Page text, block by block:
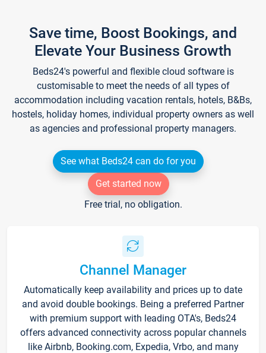
Save time, Boost Bookings, and
Elevate Your Business Growth
Beds24's powerful and flexible cloud software is
customisable to meet the needs of all types of
accommodation including vacation rentals, hotels, B&Bs,
hostels, holiday homes, individual property owners as well
as agencies and professional property managers.
See what Beds24 can do for you
Get started now
Free trial, no obligation.
Channel Manager
Automatically keep availability and prices up to date
and avoid double bookings. Being a preferred Partner
with premium support with leading OTA's, Beds24
offers advanced connectivity across popular channels
like Airbnb, Booking.com, Expedia, Vrbo, and many